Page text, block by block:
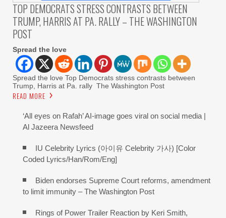
TOP DEMOCRATS STRESS CONTRASTS BETWEEN
TRUMP, HARRIS AT PA. RALLY – THE WASHINGTON
POST
Spread the love
Spread the love Top Democrats stress contrasts between
Trump, Harris at Pa. rally The Washington Post
READ MORE
‘All eyes on Rafah’ AI-image goes viral on social media |
Al Jazeera Newsfeed
IU Celebrity Lyrics (아이유 Celebrity 가사) [Color
Coded Lyrics/Han/Rom/Eng]
Biden endorses Supreme Court reforms, amendment
to limit immunity – The Washington Post
Rings of Power Trailer Reaction by Keri Smith,